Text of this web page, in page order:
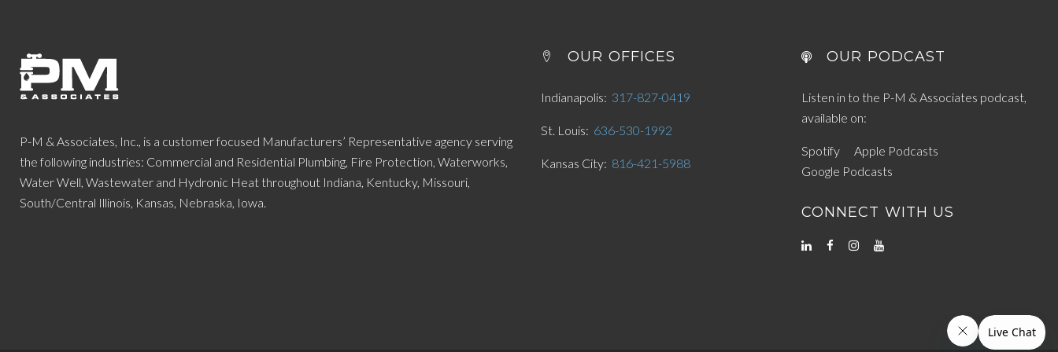
P-M & Associates, Inc., is a customer focused Manufacturers’ Representative agency serving
the following industries: Commercial and Residential Plumbing, Fire Protection, Waterworks,
Water Well, Wastewater and Hydronic Heat throughout Indiana, Kentucky, Missouri,
South/Central Illinois, Kansas, Nebraska, Iowa.
OUR OFFICES
Indianapolis 317-827-0419
St. Louis 636-530-1992
Kansas City 816-421-5988
OUR PODCAST
Listen in to the P-M & Associates podcast,
available on:
Spotify
Apple Podcasts
Google Podcasts
CONNECT WITH US